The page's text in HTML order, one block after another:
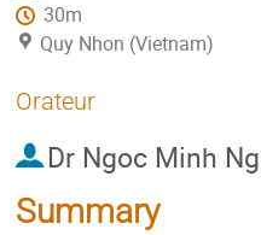
30m
Quy Nhon (Vietnam)
Orateur
Dr Ngoc Minh
Summary